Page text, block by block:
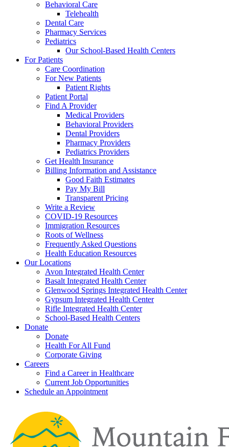
Behavioral Care
Telehealth
Dental Care
Pharmacy Services
Pediatrics
Our School-Based Health Centers
For Patients
Care Coordination
For New Patients
Patient Rights
Patient Portal
Find A Provider
Medical Providers
Behavioral Providers
Dental Providers
Pharmacy Providers
Pediatrics Providers
Get Health Insurance
Billing Information and Assistance
Good Faith Estimates
Pay My Bill
Transparent Pricing
Write a Review
COVID-19 Resources
Immigration Resources
Roots of Wellness
Frequently Asked Questions
Health Education Resources
Our Locations
Avon Integrated Health Center
Basalt Integrated Health Center
Glenwood Springs Integrated Health Center
Gypsum Integrated Health Center
Rifle Integrated Health Center
School-Based Health Centers
Donate
Donate
Health For All Fund
Corporate Giving
Careers
Find a Career in Healthcare
Current Job Opportunities
Schedule an Appointment